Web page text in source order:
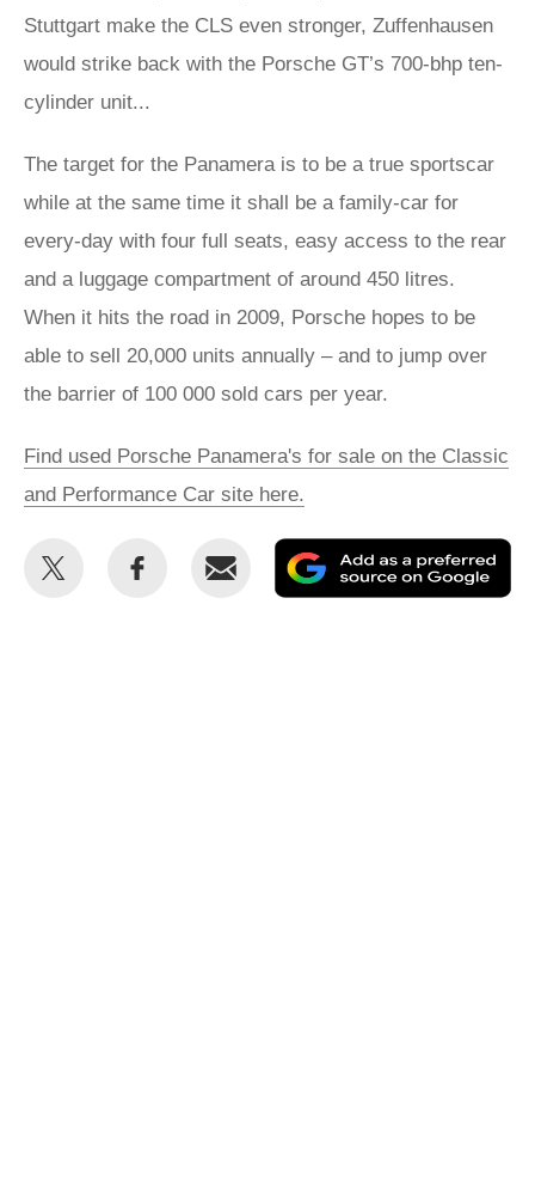
Stuttgart make the CLS even stronger, Zuffenhausen
would strike back with the Porsche GT’s 700-bhp ten-
cylinder unit...
The target for the Panamera is to be a true sportscar
while at the same time it shall be a family-car for
every-day with four full seats, easy access to the rear
and a luggage compartment of around 450 litres.
When it hits the road in 2009, Porsche hopes to be
able to sell 20,000 units annually – and to jump over
the barrier of 100 000 sold cars per year.
Find used Porsche Panamera's for sale on the Classic
and Performance Car site here.
Share
Share
Email
as